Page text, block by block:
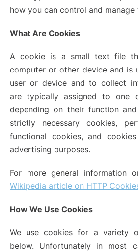
how you can control and manage
What Are Cookies
A cookie is a small text file
computer or other device and is
user or device and to collect
are typically assigned to one
depending on their function
strictly necessary cookies,
functional cookies, and
advertising purposes.
For more general information
Wikipedia article on HTTP
How We Use Cookies
We use cookies for a variety
below. Unfortunately in most